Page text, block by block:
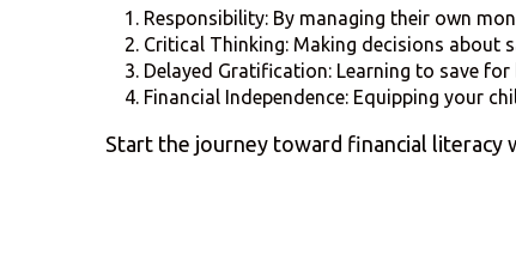
Responsibility: By managing their own
Critical Thinking: Making decisions about
Delayed Gratification: Learning to save
Financial Independence: Equipping your
Start the journey toward financial